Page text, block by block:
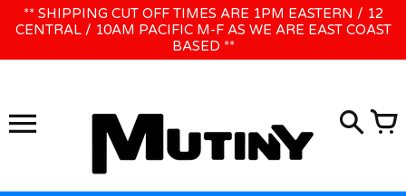
WE WILL BE CLOSED JUNE 1ST - 8TH for CINEGEAR LA
** SHIPPING CUT OFF TIMES ARE 1PM EASTERN / 12
CENTRAL / 10AM PACIFIC M-F AS WE ARE EAST COAST
BASED **